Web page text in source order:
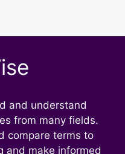
and understand
from many fields.
compare terms to
and make informed